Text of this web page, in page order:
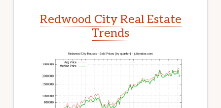
Redwood City Real Estate
Trends